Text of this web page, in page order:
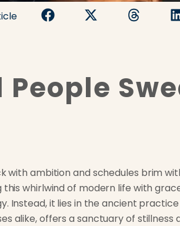
with ambition and schedules brim
whirlwind of modern life with
Instead, it lies in the ancient
alike, offers a sanctuary of stillness